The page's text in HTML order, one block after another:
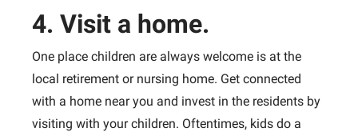
4. Visit a home.
One place children are always welcome is at the
local retirement or nursing home. Get connected
with a home near you and invest in the residents by
visiting with your children. Oftentimes, kids do a